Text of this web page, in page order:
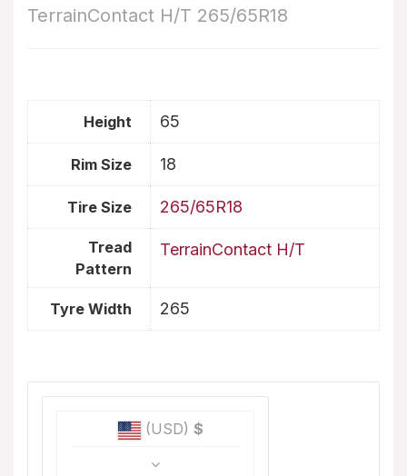
TerrainContact H/T 265/65R18
Height 65
Rim Size 18
Tire Size 265/65R18
Tread
Pattern
TerrainContact H/T
Tyre Width 265
(USD) $